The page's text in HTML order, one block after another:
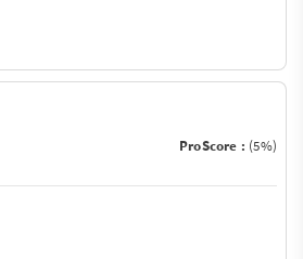
ProScore : (5%)